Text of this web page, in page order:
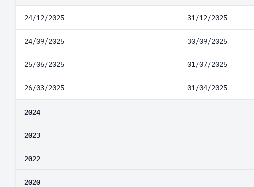
24/12/2025 31/12/2025
24/09/2025 30/09/2025
25/06/2025 01/07/2025
26/03/2025 01/04/2025
2024
2023
2022
2020